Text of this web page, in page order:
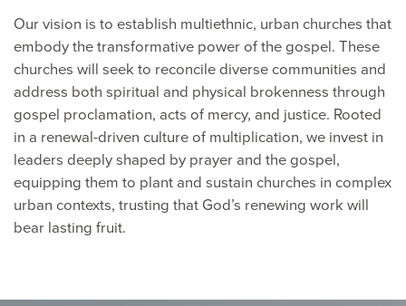
Our vision is to establish multiethnic, urban churches that
embody the transformative power of the gospel. These
churches will seek to reconcile diverse communities and
address both spiritual and physical brokenness through
gospel proclamation, acts of mercy, and justice. Rooted
in a renewal-driven culture of multiplication, we invest in
leaders deeply shaped by prayer and the gospel,
equipping them to plant and sustain churches in complex
urban contexts, trusting that God’s renewing work will
bear lasting fruit.